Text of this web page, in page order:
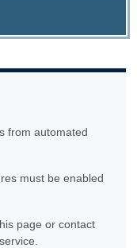
from automated
must be enabled
page or contact